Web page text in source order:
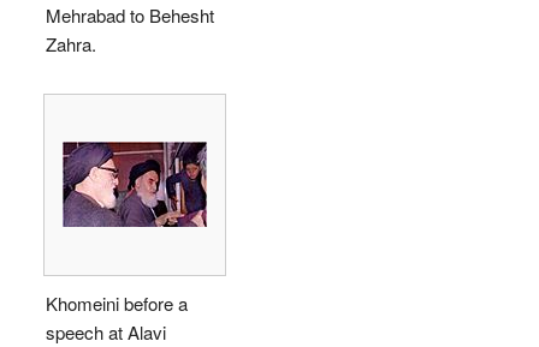
Mehrabad to Behesht
Zahra.
Khomeini before a
speech at Alavi